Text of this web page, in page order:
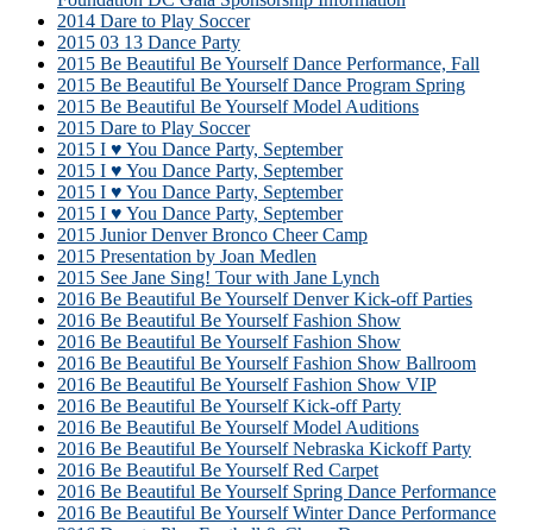
2014 Dare to Play Soccer
2015 03 13 Dance Party
2015 Be Beautiful Be Yourself Dance Performance, Fall
2015 Be Beautiful Be Yourself Dance Program Spring
2015 Be Beautiful Be Yourself Model Auditions
2015 Dare to Play Soccer
2015 I ♥ You Dance Party, September
2015 I ♥ You Dance Party, September
2015 I ♥ You Dance Party, September
2015 I ♥ You Dance Party, September
2015 Junior Denver Bronco Cheer Camp
2015 Presentation by Joan Medlen
2015 See Jane Sing! Tour with Jane Lynch
2016 Be Beautiful Be Yourself Denver Kick-off Parties
2016 Be Beautiful Be Yourself Fashion Show
2016 Be Beautiful Be Yourself Fashion Show
2016 Be Beautiful Be Yourself Fashion Show Ballroom
2016 Be Beautiful Be Yourself Fashion Show VIP
2016 Be Beautiful Be Yourself Kick-off Party
2016 Be Beautiful Be Yourself Model Auditions
2016 Be Beautiful Be Yourself Nebraska Kickoff Party
2016 Be Beautiful Be Yourself Red Carpet
2016 Be Beautiful Be Yourself Spring Dance Performance
2016 Be Beautiful Be Yourself Winter Dance Performance